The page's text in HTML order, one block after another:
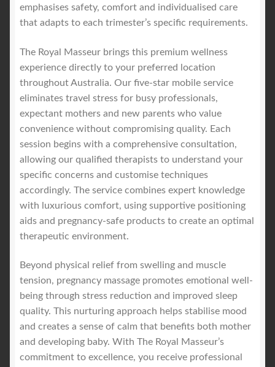
emphasises safety, comfort and individualised care
that adapts to each trimester’s specific requirements.
The Royal Masseur brings this premium wellness
experience directly to your preferred location
throughout Australia. Our five-star mobile service
eliminates travel stress for busy professionals,
expectant mothers and new parents who value
convenience without compromising quality. Each
session begins with a comprehensive consultation,
allowing our qualified therapists to understand your
specific concerns and customise techniques
accordingly. The service combines expert knowledge
with luxurious comfort, using supportive positioning
aids and pregnancy-safe products to create an optimal
therapeutic environment.
Beyond physical relief from swelling and muscle
tension, pregnancy massage promotes emotional well-
being through stress reduction and improved sleep
quality. This nurturing approach helps stabilise mood
and creates a sense of calm that benefits both mother
and developing baby. With The Royal Masseur’s
commitment to excellence, you receive professional